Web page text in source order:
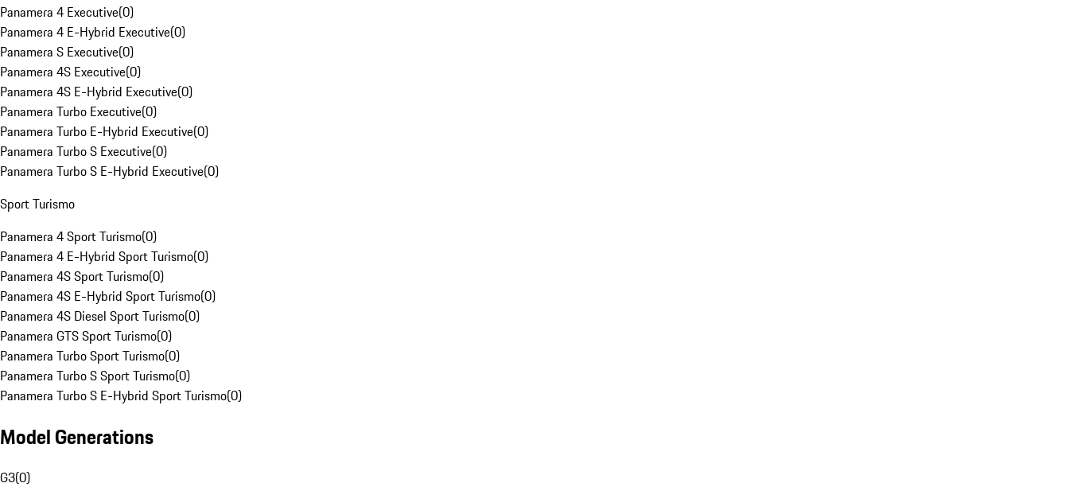
Panamera 4 Executive(0)
Panamera 4 E-Hybrid Executive(0)
Panamera S Executive(0)
Panamera 4S Executive(0)
Panamera 4S E-Hybrid Executive(0)
Panamera Turbo Executive(0)
Panamera Turbo E-Hybrid Executive(0)
Panamera Turbo S Executive(0)
Panamera Turbo S E-Hybrid Executive(0)
Sport Turismo
Panamera 4 Sport Turismo(0)
Panamera 4 E-Hybrid Sport Turismo(0)
Panamera 4S Sport Turismo(0)
Panamera 4S E-Hybrid Sport Turismo(0)
Panamera 4S Diesel Sport Turismo(0)
Panamera GTS Sport Turismo(0)
Panamera Turbo Sport Turismo(0)
Panamera Turbo S Sport Turismo(0)
Panamera Turbo S E-Hybrid Sport Turismo(0)
Model Generations
G3(0)